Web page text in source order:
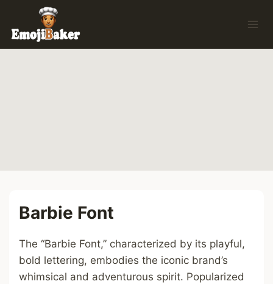
content
Barbie Font
The “Barbie Font,” characterized by its playful,
bold lettering, embodies the iconic brand’s
whimsical and adventurous spirit. Popularized